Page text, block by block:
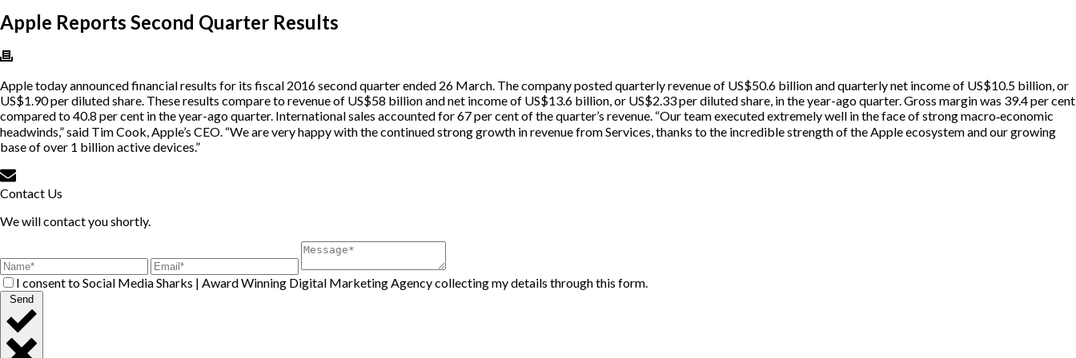
Apple Reports Second Quarter Results
Apple today announced financial results for its fiscal 2016 second quarter ended 26 March. The company posted quarterly revenue of US$50.6 billion and quarterly net income of US$10.5 billion, or
US$1.90 per diluted share. These results compare to revenue of US$58 billion and net income of US$13.6 billion, or US$2.33 per diluted share, in the year-ago quarter. Gross margin was 39.4 per cent
compared to 40.8 per cent in the year-ago quarter. International sales accounted for 67 per cent of the quarter’s revenue. “Our team executed extremely well in the face of strong macro‑economic
headwinds,” said Tim Cook, Apple’s CEO. “We are very happy with the continued strong growth in revenue from Services, thanks to the incredible strength of the Apple ecosystem and our growing
base of over 1 billion active devices.”
Contact Us
We will contact you shortly.
I consent to Social Media Sharks | Award Winning Digital Marketing Agency collecting my details through this form.
Send